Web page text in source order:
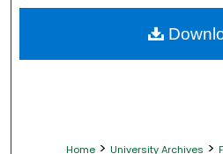
About
Home > University Archives >